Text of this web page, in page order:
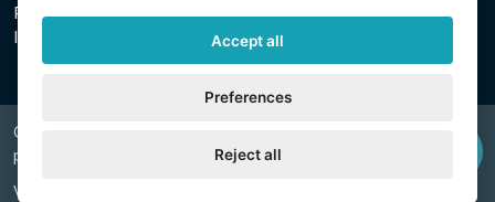
Prague, Section C, Insert 74759
IN 26150808, TIN CZ26150808
Copyright © 2026 INTEX TRADING s.r.o. Všechna
právavyhrazena.
Web by
Accept all
Preferences
Reject all